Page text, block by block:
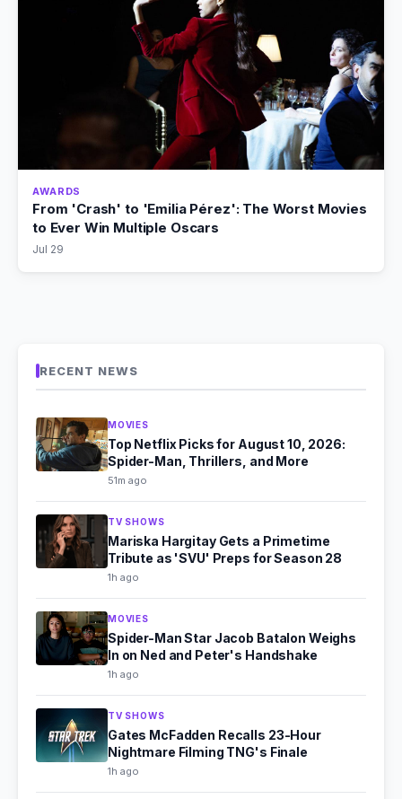
AWARDS
From 'Crash' to 'Emilia Pérez': The Worst Movies
to Ever Win Multiple Oscars
Jul 29
RECENT NEWS
MOVIES
Top Netflix Picks for August 10, 2026:
Spider-Man, Thrillers, and More
51m ago
TV SHOWS
Mariska Hargitay Gets a Primetime
Tribute as 'SVU' Preps for Season 28
1h ago
MOVIES
Spider-Man Star Jacob Batalon Weighs
In on Ned and Peter's Handshake
1h ago
TV SHOWS
Gates McFadden Recalls 23-Hour
Nightmare Filming TNG's Finale
1h ago